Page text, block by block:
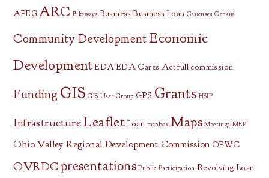
APEG ARC Bikeways Business Business Loan Caucuses Census
Community DevelopmentEconomic
Development EDA EDA Cares Act full commission
Funding GIS GIS User Group GPS Grants HSIP
InfrastructureLeaflet Loan mapbox Maps Meetings MEP
Ohio Valley Regional Development Commission OPWC
OVRDCpresentations Public Participation Revolving Loan